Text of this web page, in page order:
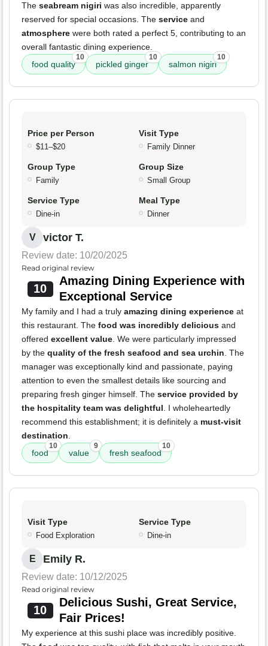
The seabream nigiri was also incredible, apparently
reserved for special occasions. The service and
atmosphere were both rated a perfect 5, contributing to an
overall fantastic dining experience.
food quality
10
pickled ginger
10
salmon nigiri
10
Price per Person
$11–$20
Visit Type
Family Dinner
Group Type
Family
Group Size
Small Group
Service Type
Dine-in
Meal Type
Dinner
V victor T.
Review date: 10/20/2025
Read original review
10
Amazing Dining Experience with
Exceptional Service
My family and I had a truly amazing dining experience at
this restaurant. The food was incredibly delicious and
offered excellent value . We were particularly impressed
by the quality of the fresh seafood and sea urchin . The
manager was exceptionally kind and passionate, paying
attention to even the smallest details like sourcing and
preparing fresh ginger himself. The service provided by
the hospitality team was delightful . I wholeheartedly
recommend this establishment; it is definitely a must-visit
destination
food
10
value
9
fresh seafood
10
Visit Type
Food Exploration
Service Type
Dine-in
E Emily R.
Review date: 10/12/2025
Read original review
10
Delicious Sushi, Great Service,
Fair Prices!
My experience at this sushi place was incredibly positive.